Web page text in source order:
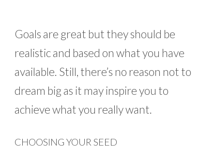
Goals are great but they should be
realistic and based on what you have
available. Still, there’s no reason not to
dream big as it may inspire you to
achieve what you really want.
CHOOSING YOUR SEED